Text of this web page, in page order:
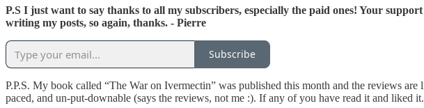
P.S I just want to say thanks to all my subscribers, especially the paid ones! Your
writing my posts, so again, thanks. - Pierre
Subscribe
P.P.S. My book called “The War on Ivermectin” was published this month and the reviews
paced, and un-put-downable (says the reviews, not me :). If any of you have read it and liked